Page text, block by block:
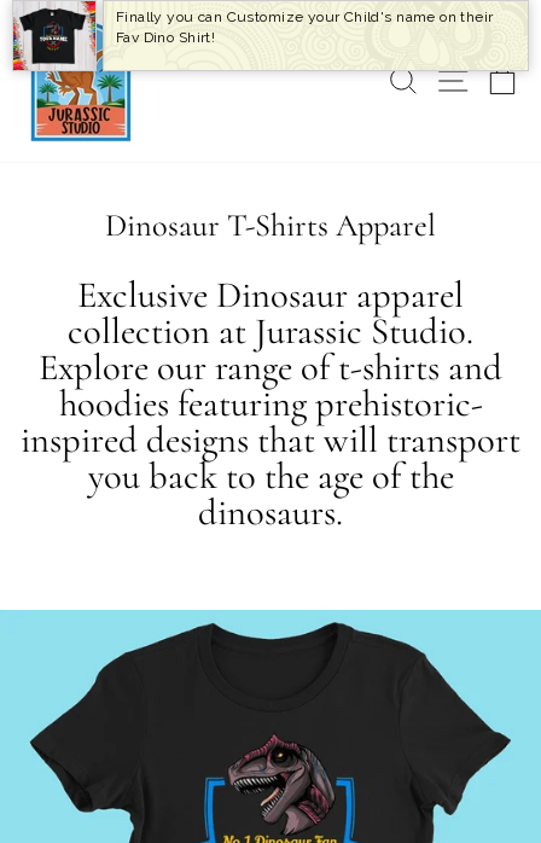
Skip
to
content
SEARCH
SITE
Dinosaur T-Shirts Apparel
Exclusive Dinosaur apparel
collection at Jurassic Studio.
Explore our range of t-shirts and
hoodies featuring prehistoric-
inspired designs that will transport
you back to the age of the
dinosaurs.
Finally you can Customize your Child's name on their
Fav Dino Shirt!